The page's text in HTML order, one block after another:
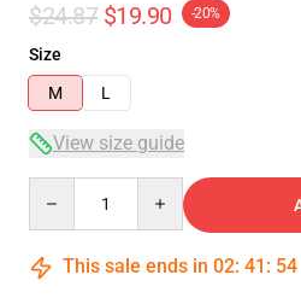
$24.87 $19.90 -20%
Size
M
L
View size guide
This sale ends in 02: 41 : 53